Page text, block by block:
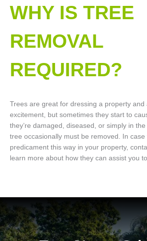
WHY IS TREE
REMOVAL
REQUIRED?
Trees are great for dressing a property and
excitement, but sometimes they start to
they’re damaged, diseased, or simply in
tree occasionally must be removed. In case
predicament this way in your property,
learn more about how they can assist you